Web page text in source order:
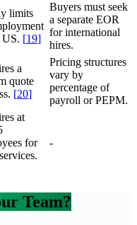
limits
US. [19]
Buyers must seek
a separate EOR
for international
hires.
a
quote
[20]
Pricing structures
vary by
percentage of
payroll or PEPM.
at
for
-
Team?